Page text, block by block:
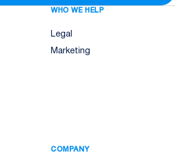
WHO WE HELP
Legal
Marketing
COMPANY